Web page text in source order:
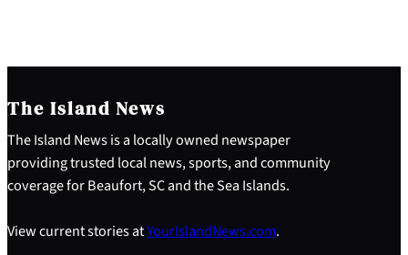
The Island News
The Island News is a locally owned newspaper
providing trusted local news, sports, and community
coverage for Beaufort, SC and the Sea Islands.
View current stories atYourIslandNews.com.